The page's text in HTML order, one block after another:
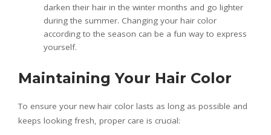
darken their hair in the winter months and go lighter
during the summer. Changing your hair color
according to the season can be a fun way to express
yourself.
Maintaining Your Hair Color
To ensure your new hair color lasts as long as possible and
keeps looking fresh, proper care is crucial: